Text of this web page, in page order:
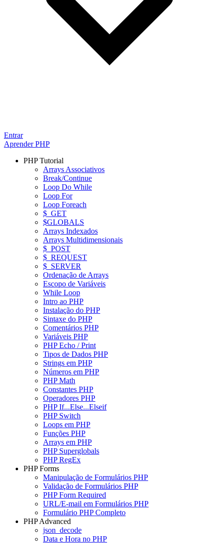
Entrar
Aprender PHP
PHP Tutorial
Arrays Associativos
Break/Continue
Loop Do While
Loop For
Loop Foreach
$_GET
$GLOBALS
Arrays Indexados
Arrays Multidimensionais
$_POST
$_REQUEST
$_SERVER
Ordenação de Arrays
Escopo de Variáveis
While Loop
Intro ao PHP
Instalação do PHP
Sintaxe do PHP
Comentários PHP
Variáveis PHP
PHP Echo / Print
Tipos de Dados PHP
Strings em PHP
Números em PHP
PHP Math
Constantes PHP
Operadores PHP
PHP If...Else...Elseif
PHP Switch
Loops em PHP
Funções PHP
Arrays em PHP
PHP Superglobals
PHP RegEx
PHP Forms
Manipulação de Formulários PHP
Validação de Formulários PHP
PHP Form Required
URL/E-mail em Formulários PHP
Formulário PHP Completo
PHP Advanced
json_decode
Data e Hora no PHP